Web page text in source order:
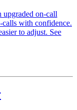
upgraded on-call
calls with confidence.
to adjust. See